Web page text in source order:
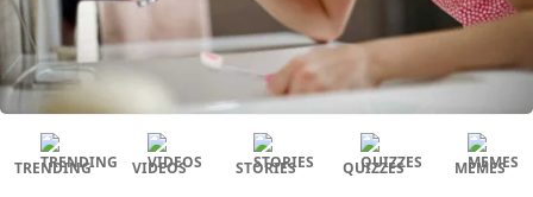
TRENDING VIDEOS STORIES QUIZZES MEMES